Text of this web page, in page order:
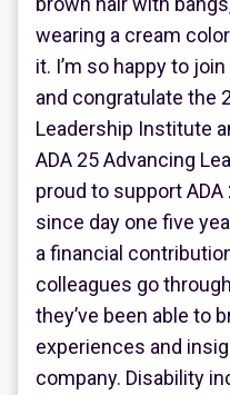
wearing a cream
it. I’m so happy to
and congratulate the
Leadership Institute
ADA 25 Advancing
proud to support
since day one five
a financial
colleagues go
they’ve been able to
experiences and
company. Disability